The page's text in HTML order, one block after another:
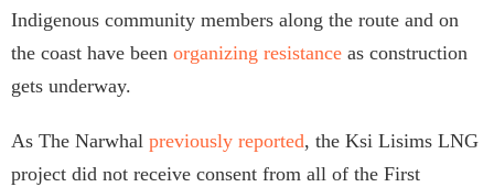
Indigenous community members along the route and on
the coast have been organizing resistance as construction
gets underway.
As The Narwhal previously reported, the Ksi Lisims LNG
project did not receive consent from all of the First